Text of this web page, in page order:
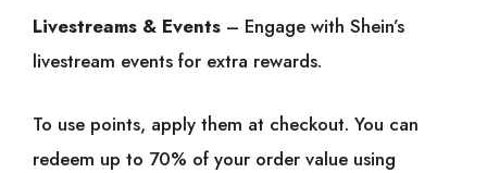
Livestreams & Events – Engage with Shein’s
livestream events for extra rewards.
To use points, apply them at checkout. You can
redeem up to 70% of your order value using